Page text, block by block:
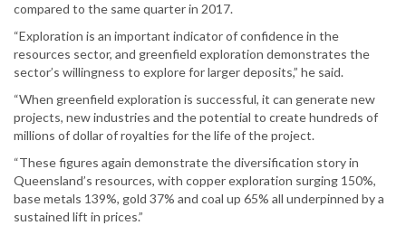
compared to the same quarter in 2017.
“Exploration is an important indicator of confidence in the
resources sector, and greenfield exploration demonstrates the
sector’s willingness to explore for larger deposits,” he said.
“When greenfield exploration is successful, it can generate new
projects, new industries and the potential to create hundreds of
millions of dollar of royalties for the life of the project.
“These figures again demonstrate the diversification story in
Queensland’s resources, with copper exploration surging 150%,
base metals 139%, gold 37% and coal up 65% all underpinned by a
sustained lift in prices.”